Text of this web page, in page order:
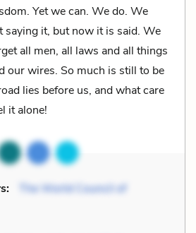
Yet we can. We do. We
saying it, but now it is said. We
all men, all laws and all things
our wires. So much is still to be
lies before us, and what care
it alone!
The World Council of